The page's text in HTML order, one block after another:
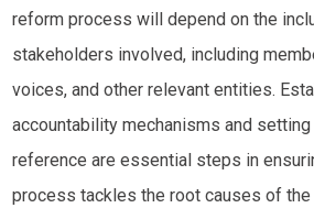
reform process will depend on the
stakeholders involved, including
voices, and other relevant entities.
accountability mechanisms and
reference are essential steps in
process tackles the root causes of